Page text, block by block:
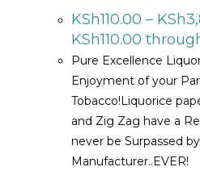
KSh110.00 – KSh
KSh110.00
Pure Excellence
Enjoyment of your
Tobacco!Liquorice
and Zig Zag have a
never be Surpassed
Manufacturer..EVER!